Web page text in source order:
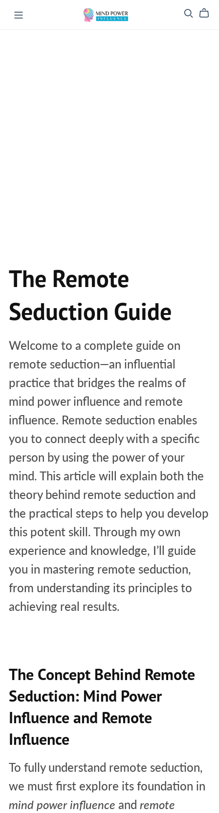
The Remote
Seduction Guide
Welcome to a complete guide on
remote seduction—an influential
practice that bridges the realms of
mind power influence and remote
influence. Remote seduction enables
you to connect deeply with a specific
person by using the power of your
mind. This article will explain both the
theory behind remote seduction and
the practical steps to help you develop
this potent skill. Through my own
experience and knowledge, I’ll guide
you in mastering remote seduction,
from understanding its principles to
achieving real results.
The Concept Behind Remote
Seduction: Mind Power
Influence and Remote
Influence
To fully understand remote seduction,
we must first explore its foundation in
mind power influence and remote